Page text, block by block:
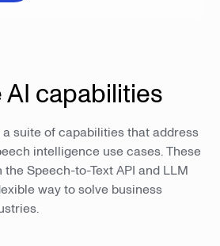
AI capabilities
suite of capabilities that address
intelligence use cases. These
Speech-to-Text API and LLM
way to solve business